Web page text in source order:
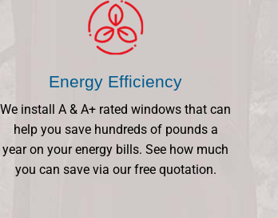
Energy Efficiency
We install A & A+ rated windows that can
help you save hundreds of pounds a
year on your energy bills. See how much
you can save via our free quotation.